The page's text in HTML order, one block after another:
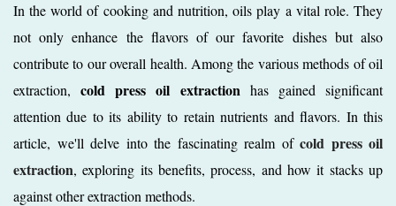
In the world of cooking and nutrition, oils play a vital role. They
not only enhance the flavors of our favorite dishes but also
contribute to our overall health. Among the various methods of oil
extraction,cold press oil extraction has gained significant
attention due to its ability to retain nutrients and flavors. In this
article, we'll delve into the fascinating realm of cold press oil
extraction, exploring its benefits, process, and how it stacks up
against other extraction methods.